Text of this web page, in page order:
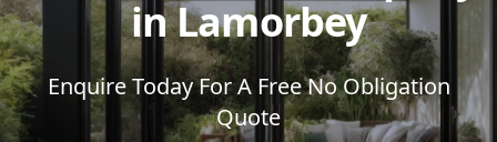
in Lamorbey
Enquire Today For A Free No Obligation
Quote